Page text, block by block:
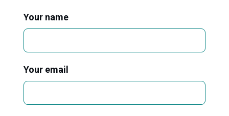
Your name
Your email